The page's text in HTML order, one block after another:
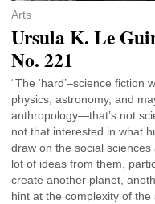
Arts
Ursula K. Le
No. 221
“The ‘hard’–science fiction
physics, astronomy, and
anthropology—that’s not
not that interested in what
draw on the social
lot of ideas from them,
create another planet,
hint at the complexity of the